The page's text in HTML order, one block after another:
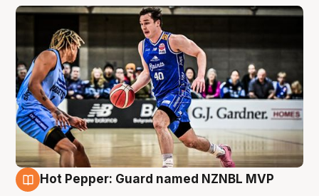
Hot Pepper: Guard named NZNBL MVP